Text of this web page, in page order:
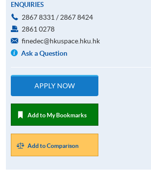
ENQUIRIES
2867 8331 / 2867 8424
2861 0278
finedec@hkuspace.hku.hk
Ask a Question
APPLY NOW
Add to My Bookmarks
Add to Comparison